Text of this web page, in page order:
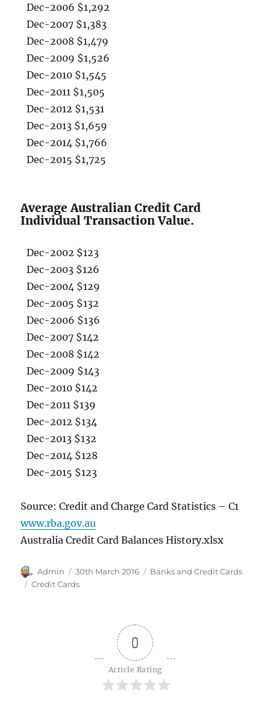
Dec-2006 $1,292
Dec-2007 $1,383
Dec-2008 $1,479
Dec-2009 $1,526
Dec-2010 $1,545
Dec-2011 $1,505
Dec-2012 $1,531
Dec-2013 $1,659
Dec-2014 $1,766
Dec-2015 $1,725
Average Australian Credit Card
Individual Transaction Value.
Dec-2002 $123
Dec-2003 $126
Dec-2004 $129
Dec-2005 $132
Dec-2006 $136
Dec-2007 $142
Dec-2008 $142
Dec-2009 $143
Dec-2010 $142
Dec-2011 $139
Dec-2012 $134
Dec-2013 $132
Dec-2014 $128
Dec-2015 $123
Source: Credit and Charge Card Statistics – C1
www.rba.gov.au
Australia Credit Card Balances History.xlsx
Author
Admin
Posted
on
30th March 2016 Categories
Banks and Credit Cards
Tags
Credit Cards
0
Article Rating